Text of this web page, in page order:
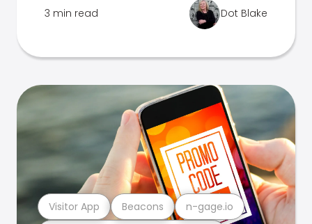
3 min read Dot Blake
Visitor App Beacons n-gage.io